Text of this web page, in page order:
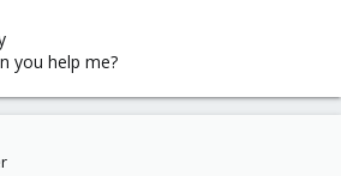
you help me?